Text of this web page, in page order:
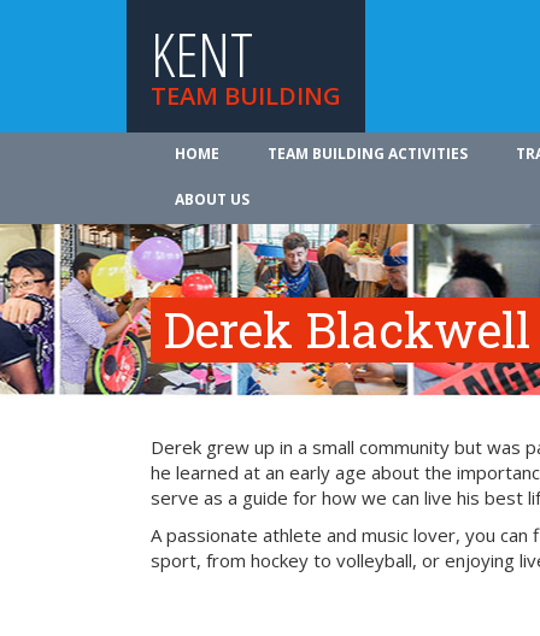
KENT
TEAM BUILDING
HOME TEAM BUILDING ACTIVITIES
ABOUT US
Derek Blackwell
Derek grew up in a small community but was
he learned at an early age about the
serve as a guide for how we can live his best
A passionate athlete and music lover, you can
sport, from hockey to volleyball, or enjoying